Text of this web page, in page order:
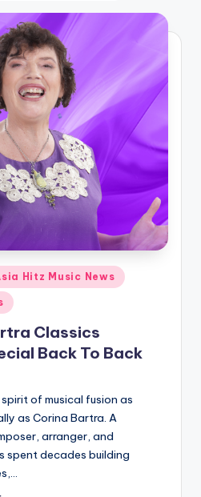
Hitz Music News
Classics
Back To Back
of musical fusion as
as Corina Bartra. A
arranger, and
spent decades building